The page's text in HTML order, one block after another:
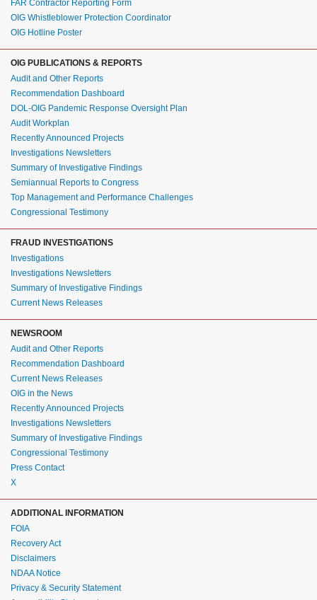
FAR Contractor Reporting Form
OIG Whistleblower Protection Coordinator
OIG Hotline Poster
OIG PUBLICATIONS & REPORTS
Audit and Other Reports
Recommendation Dashboard
DOL-OIG Pandemic Response Oversight Plan
Audit Workplan
Recently Announced Projects
Investigations Newsletters
Summary of Investigative Findings
Semiannual Reports to Congress
Top Management and Performance Challenges
Congressional Testimony
FRAUD INVESTIGATIONS
Investigations
Investigations Newsletters
Summary of Investigative Findings
Current News Releases
NEWSROOM
Audit and Other Reports
Recommendation Dashboard
Current News Releases
OIG in the News
Recently Announced Projects
Investigations Newsletters
Summary of Investigative Findings
Congressional Testimony
Press Contact
X
ADDITIONAL INFORMATION
FOIA
Recovery Act
Disclaimers
NDAA Notice
Privacy & Security Statement